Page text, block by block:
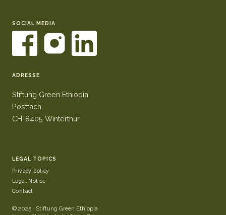
SOCIAL MEDIA
ADRESSE
Stiftung Green Ethiopia
Postfach
CH-8405 Winterthur
LEGAL TOPICS
Privacy policy
Legal Notice
Contact
© 2025 · Stiftung Green Ethiopia